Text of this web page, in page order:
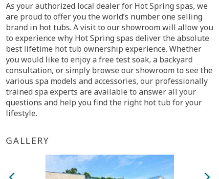
As your authorized local dealer for Hot Spring spas, we
are proud to offer you the world’s number one selling
brand in hot tubs. A visit to our showroom will allow you
to experience why Hot Spring spas deliver the absolute
best lifetime hot tub ownership experience. Whether
you would like to enjoy a free test soak, a backyard
consultation, or simply browse our showroom to see the
various spa models and accessories, our professionally
trained spa experts are available to answer all your
questions and help you find the right hot tub for your
lifestyle.
GALLERY